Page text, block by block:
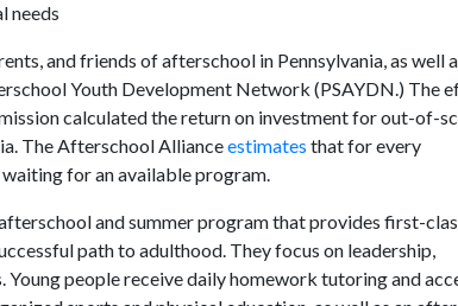
needs
and friends of afterschool in Pennsylvania, as well
Youth Development Network (PSAYDN.) The
calculated the return on investment for out-of-
The Afterschool Allianceestimates that for every
for an available program.
and summer program that provides first-
path to adulthood. They focus on leadership,
people receive daily homework tutoring and